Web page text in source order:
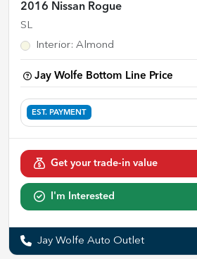
2016 Nissan Rogue
SL
Interior: Almond
Jay Wolfe Bottom Line Price
EST. PAYMENT
Get your trade-in value
I'm Interested
Jay Wolfe Auto Outlet